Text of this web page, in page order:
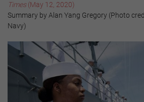
Times(May 12, 2020)
Summary by Alan Yang Gregory (Photo
Navy)